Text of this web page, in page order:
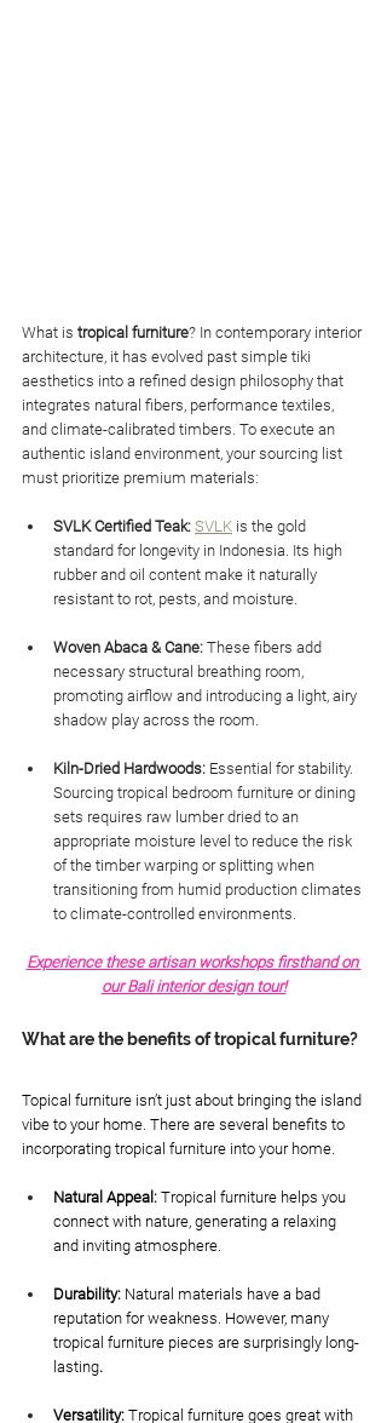
What is tropical furniture? In contemporary interior
architecture, it has evolved past simple tiki
aesthetics into a refined design philosophy that
integrates natural fibers, performance textiles,
and climate-calibrated timbers. To execute an
authentic island environment, your sourcing list
must prioritize premium materials:
SVLK Certified Teak: SVLK is the gold
standard for longevity in Indonesia. Its high
rubber and oil content make it naturally
resistant to rot, pests, and moisture.
Woven Abaca & Cane: These fibers add
necessary structural breathing room,
promoting airflow and introducing a light, airy
shadow play across the room.
Kiln-Dried Hardwoods: Essential for stability.
Sourcing tropical bedroom furniture or dining
sets requires raw lumber dried to an
appropriate moisture level to reduce the risk
of the timber warping or splitting when
transitioning from humid production climates
to climate-controlled environments.
Experience these artisan workshops firsthand on
our Bali interior design tour!
What are the benefits of tropical furniture?
Topical furniture isn’t just about bringing the island
vibe to your home. There are several benefits to
incorporating tropical furniture into your home.
Natural Appeal: Tropical furniture helps you
connect with nature, generating a relaxing
and inviting atmosphere.
Durability: Natural materials have a bad
reputation for weakness. However, many
tropical furniture pieces are surprisingly long-
lasting.
Versatility: Tropical furniture goes great with